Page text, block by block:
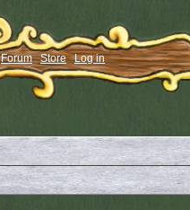
Forum Store Log in